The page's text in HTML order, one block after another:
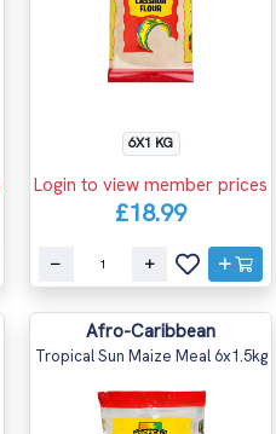
6X1 KG
Login to view member prices
£18.99
Afro-Caribbean
Tropical Sun Maize Meal 6x1.5kg